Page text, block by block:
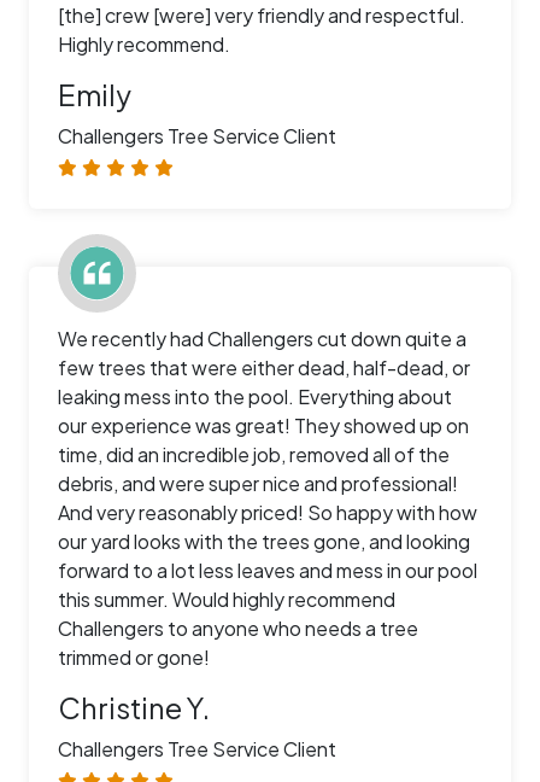
[the] crew [were] very friendly and respectful.
Highly recommend.
Emily
Challengers Tree Service Client
We recently had Challengers cut down quite a
few trees that were either dead, half-dead, or
leaking mess into the pool. Everything about
our experience was great! They showed up on
time, did an incredible job, removed all of the
debris, and were super nice and professional!
And very reasonably priced! So happy with how
our yard looks with the trees gone, and looking
forward to a lot less leaves and mess in our pool
this summer. Would highly recommend
Challengers to anyone who needs a tree
trimmed or gone!
Christine Y.
Challengers Tree Service Client